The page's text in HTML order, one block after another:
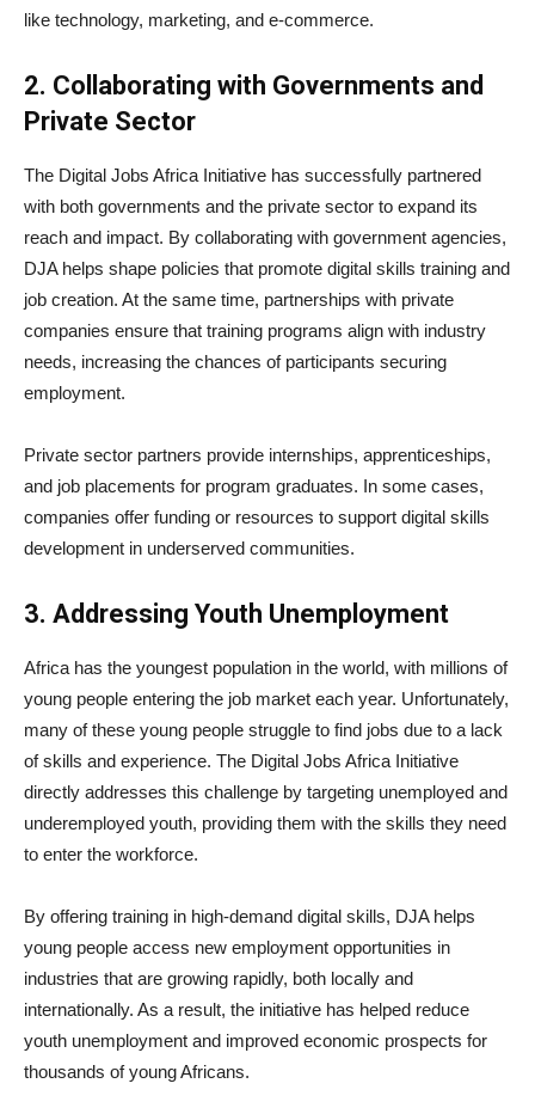
like technology, marketing, and e-commerce.
2. Collaborating with Governments and
Private Sector
The Digital Jobs Africa Initiative has successfully partnered
with both governments and the private sector to expand its
reach and impact. By collaborating with government agencies,
DJA helps shape policies that promote digital skills training and
job creation. At the same time, partnerships with private
companies ensure that training programs align with industry
needs, increasing the chances of participants securing
employment.
Private sector partners provide internships, apprenticeships,
and job placements for program graduates. In some cases,
companies offer funding or resources to support digital skills
development in underserved communities.
3. Addressing Youth Unemployment
Africa has the youngest population in the world, with millions of
young people entering the job market each year. Unfortunately,
many of these young people struggle to find jobs due to a lack
of skills and experience. The Digital Jobs Africa Initiative
directly addresses this challenge by targeting unemployed and
underemployed youth, providing them with the skills they need
to enter the workforce.
By offering training in high-demand digital skills, DJA helps
young people access new employment opportunities in
industries that are growing rapidly, both locally and
internationally. As a result, the initiative has helped reduce
youth unemployment and improved economic prospects for
thousands of young Africans.